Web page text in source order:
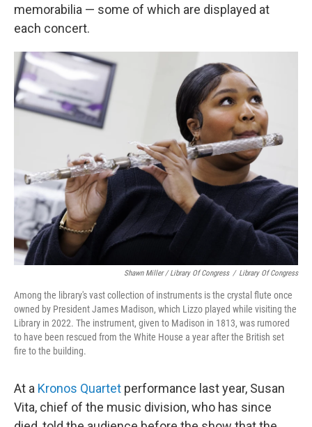
memorabilia — some of which are displayed at
each concert.
Shawn Miller / Library Of Congress / Library Of Congress
Among the library's vast collection of instruments is the crystal flute once
owned by President James Madison, which Lizzo played while visiting the
Library in 2022. The instrument, given to Madison in 1813, was rumored
to have been rescued from the White House a year after the British set
fire to the building.
At a Kronos Quartet performance last year, Susan
Vita, chief of the music division, who has since